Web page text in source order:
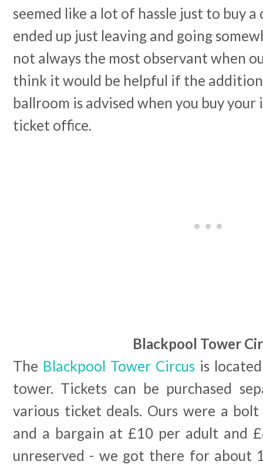
seemed like a lot of hassle just to buy
ended up just leaving and going
not always the most observant when
think it would be helpful if the
ballroom is advised when you buy
ticket office.
Blackpool Tower
The Blackpool Tower Circusis
tower. Tickets can be purchased
various ticket deals. Ours were a
and a bargain at £10 per adult and
unreserved - we got there for about